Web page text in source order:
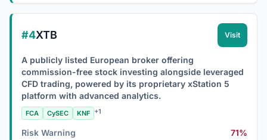
#4XTB Visit
A publicly listed European broker offering
commission-free stock investing alongside leveraged
CFD trading, powered by its proprietary xStation 5
platform with advanced analytics.
FCA CySEC KNF +1
Risk Warning
71%